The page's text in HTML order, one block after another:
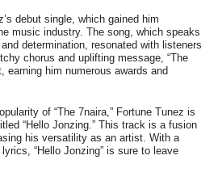
debut single, which gained him
music industry. The song, which speaks
determination, resonated with listeners
chorus and uplifting message, “The
earning him numerous awards and
of “The 7naira,” Fortune Tunez is
“Hello Jonzing.” This track is a fusion
his versatility as an artist. With a
“Hello Jonzing” is sure to leave